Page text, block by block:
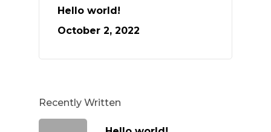
Hello world!
October 2, 2022
Recently Written